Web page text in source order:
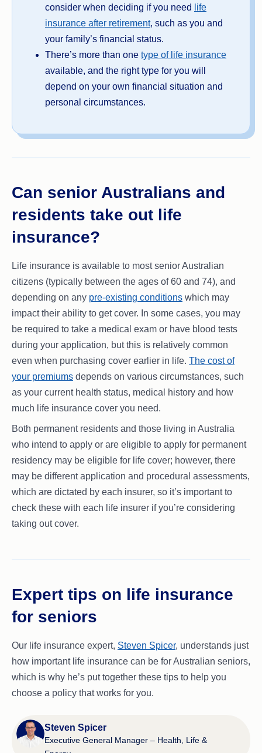
consider when deciding if you need
life
insurance after retirement, such as you and
your family’s financial status.
There’s more than one type of life insurance
available, and the right type for you will
depend on your own financial situation and
personal circumstances.
Can senior Australians and
residents take out life
insurance?
Life insurance is available to most senior Australian
citizens (typically between the ages of 60 and 74), and
depending on any pre-existing conditions which may
impact their ability to get cover. In some cases, you may
be required to take a medical exam or have blood tests
during your application, but this is relatively common
even when purchasing cover earlier in life. The cost of
your premiums depends on various circumstances, such
as your current health status, medical history and how
much life insurance cover you need.
Both permanent residents and those living in Australia
who intend to apply or are eligible to apply for permanent
residency may be eligible for life cover; however, there
may be different application and procedural assessments,
which are dictated by each insurer, so it’s important to
check these with each life insurer if you’re considering
taking out cover.
Expert tips on life insurance
for seniors
Our life insurance expert, Steven Spicer, understands just
how important life insurance can be for Australian seniors,
which is why he’s put together these tips to help you
choose a policy that works for you.
Steven Spicer
Executive General Manager – Health, Life &